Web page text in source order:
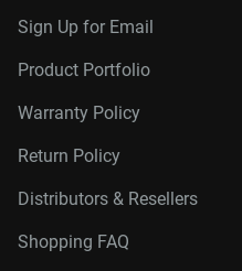
Sign Up for Email
Product Portfolio
Warranty Policy
Return Policy
Distributors & Resellers
Shopping FAQ